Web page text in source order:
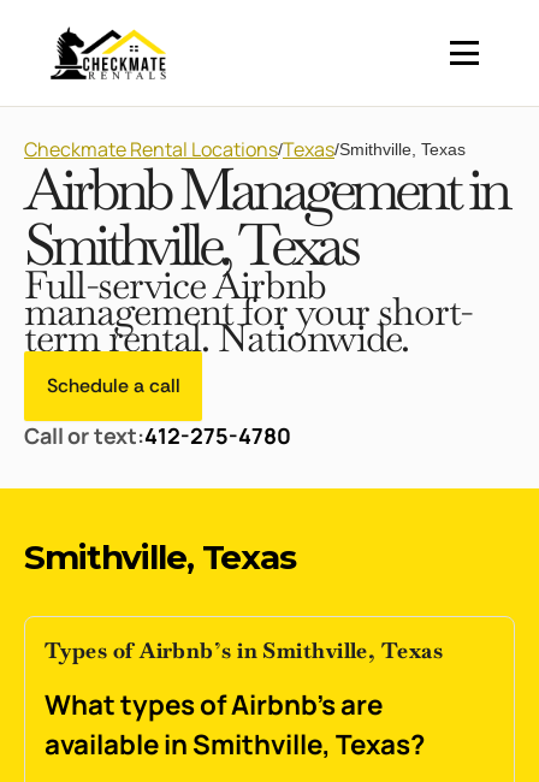
Checkmate Rental Locations/Texas/Smithville, Texas
Airbnb Management in
Smithville, Texas
Full-service Airbnb
management for your short-
term rental. Nationwide.
Schedule a call
Call or text:412-275-4780
Smithville, Texas
Types of Airbnb’s in Smithville, Texas
What types of Airbnb's are
available in Smithville, Texas?